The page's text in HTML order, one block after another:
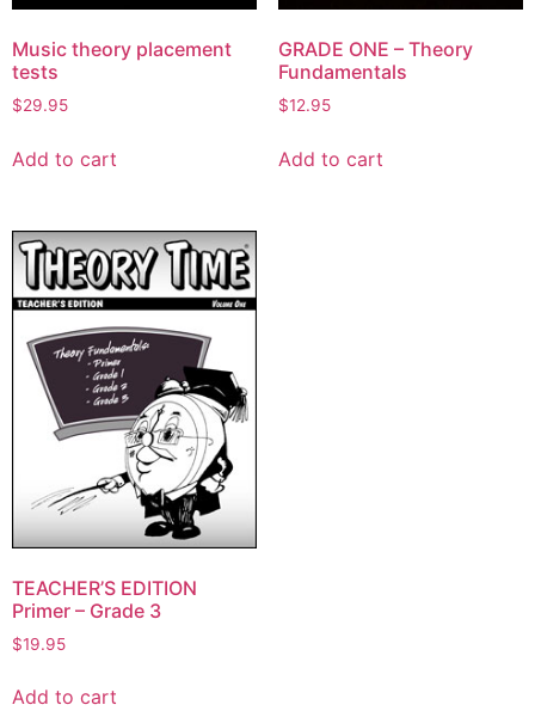
Music theory placement
tests
$29.95
Add to cart
GRADE ONE – Theory
Fundamentals
$12.95
Add to cart
TEACHER’S EDITION
Primer – Grade 3
$19.95
Add to cart